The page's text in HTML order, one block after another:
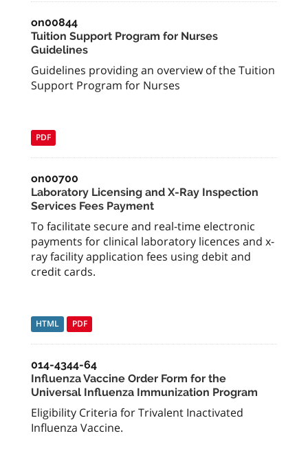
on00844
Tuition Support Program for Nurses
Guidelines
Guidelines providing an overview of the Tuition
Support Program for Nurses
PDF
on00700
Laboratory Licensing and X-Ray Inspection
Services Fees Payment
To facilitate secure and real-time electronic
payments for clinical laboratory licences and x-
ray facility application fees using debit and
credit cards.
HTML PDF
014-4344-64
Influenza Vaccine Order Form for the
Universal Influenza Immunization Program
Eligibility Criteria for Trivalent Inactivated
Influenza Vaccine.